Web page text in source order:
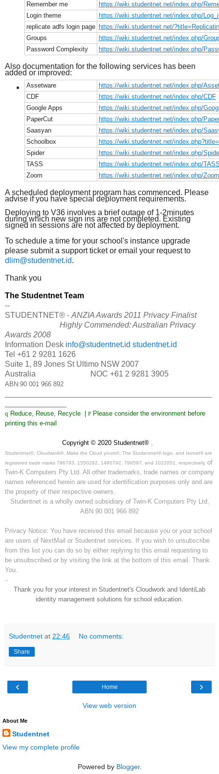
Remember me
https://wiki.studentnet.net/index.php/
Login theme
https://wiki.studentnet.net/index.php/
replicate adfs login page
https://wiki.studentnet.net/
Groups
https://wiki.studentnet.net/index.php/
Password Complexity
https://wiki.studentnet.net/index.php/
Also documentation for the following services has been
added or improved:
Assetware
https://wiki.studentnet.net/index.php/
CDF
https://wiki.studentnet.net/index.php/CDF
Google Apps
https://wiki.studentnet.net/index.php/
PaperCut
https://wiki.studentnet.net/index.php/
Saasyan
https://wiki.studentnet.net/index.php/
Schoolbox
https://wiki.studentnet.net/
Spider
https://wiki.studentnet.net/index.php/
TASS
https://wiki.studentnet.net/index.php/
Zoom
https://wiki.studentnet.net/index.php/Zoom
A scheduled deployment program has commenced. Please
advise if you have special deployment requirements.
Deploying to V36 involves a brief outage of 1-2minutes
during which new sign ins are not completed. Existing
signed in sessions are not affected by deployment.
To schedule a time for your school's instance upgrade
please submit a support ticket or email your request to
dlim@studentnet.id.
Thank you
The Studentnet Team
--
STUDENTNET® - ANZIA Awards 2011 Privacy Finalist
Highly Commended: Australian Privacy
Awards 2008
Information Desk info@studentnet.id studentnet.id
Tel +61 2 9281 1626
Suite 1, 89 Jones St Ultimo NSW 2007
Australia NOC +61 2 9281 3905
ABN:90 001 966 892
q Reduce, Reuse, Recycle | P Please consider the environment before
printing this e-mail
Copyright © 2020 Studentnet®
Studentnet®, Cloudwork®, Make the Cloud yours®, The Studentnet® logo, and Isonet® are
registered trade marks 796793, 1550282, 1480792, 799597, and 1022051, respectively, of
Twin-K Computers Pty Ltd. All other trademarks, trade names or company
names referenced herein are used for identification purposes only and are
the property of their respective owners.
Studentnet is a wholly owned subsidiary of Twin-K Computers Pty Ltd,
ABN 90 001 966 892
Privacy Notice: You have received this email because you or your school
are users of NextMail or Studentnet services. If you wish to unsubscribe
from this list you can do so by either replying to this email requesting to
be unsubscribed or by visiting the link at the bottom of this email. Thank
You.
--
Thank you for your interest in Studentnet's Cloudwork and IdentiLab
identity management solutions for school education.
Studentnet at 22:46 No comments:
Share
‹ ›
Home
View web version
About Me
Studentnet
View my complete profile
Powered by Blogger.